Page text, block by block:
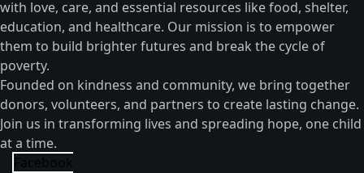
with love, care, and essential resources like food, shelter,
education, and healthcare. Our mission is to empower
them to build brighter futures and break the cycle of
poverty.
Founded on kindness and community, we bring together
donors, volunteers, and partners to create lasting change.
Join us in transforming lives and spreading hope, one child
at a time.
Facebook